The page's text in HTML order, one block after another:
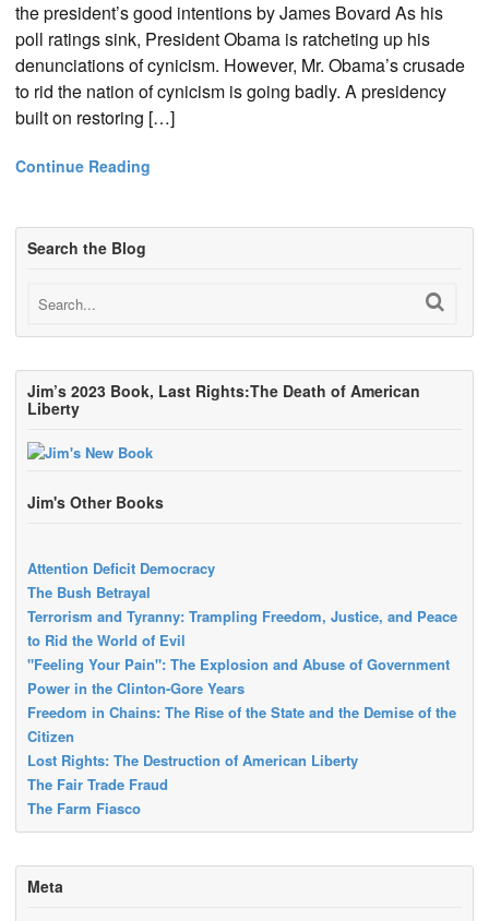
the president’s good intentions by James Bovard As his
poll ratings sink, President Obama is ratcheting up his
denunciations of cynicism. However, Mr. Obama’s crusade
to rid the nation of cynicism is going badly. A presidency
built on restoring […]
Continue Reading
Search the Blog
Jim’s 2023 Book, Last Rights:The Death of American
Liberty
Jim's Other Books
Attention Deficit Democracy
The Bush Betrayal
Terrorism and Tyranny: Trampling Freedom, Justice, and Peace
to Rid the World of Evil
"Feeling Your Pain": The Explosion and Abuse of Government
Power in the Clinton-Gore Years
Freedom in Chains: The Rise of the State and the Demise of the
Citizen
Lost Rights: The Destruction of American Liberty
The Fair Trade Fraud
The Farm Fiasco
Meta